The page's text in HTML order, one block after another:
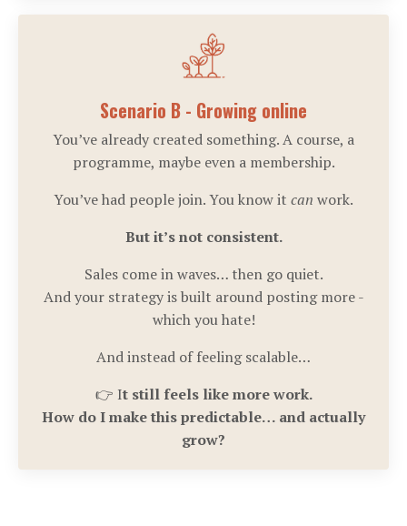
Scenario B - Growing online
You’ve already created something. A course, a
programme, maybe even a membership.
You’ve had people join. You know it can work.
But it’s not consistent.
Sales come in waves… then go quiet.
And your strategy is built around posting more -
which you hate!
And instead of feeling scalable…
👉 It still feels like more work.
How do I make this predictable… and actually
grow?